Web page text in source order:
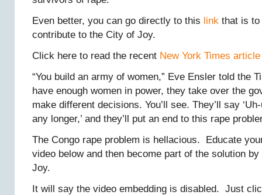
Even better, you can go directly to this link that is to
contribute to the City of Joy.
Click here to read the recent New York Times article
“You build an army of women,” Eve Ensler told the
have enough women in power, they take over the
make different decisions. You’ll see. They’ll say
any longer,’ and they’ll put an end to this rape
The Congo rape problem is hellacious. Educate
video below and then become part of the solution
Joy.
It will say the video embedding is disabled. Just